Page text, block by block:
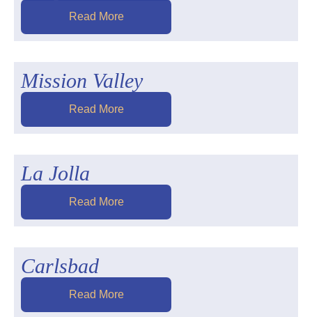
Read More
Mission Valley
Read More
La Jolla
Read More
Carlsbad
Read More